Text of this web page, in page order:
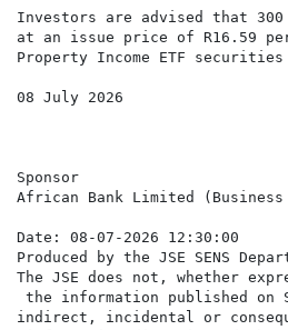
Investors are advised that
at an issue price of R16.59
Property Income ETF
08 July 2026
Sponsor
African Bank Limited (Business
Date: 08-07-2026 12:30:00
Produced by the JSE SENS
The JSE does not, whether
the information published
indirect, incidental or